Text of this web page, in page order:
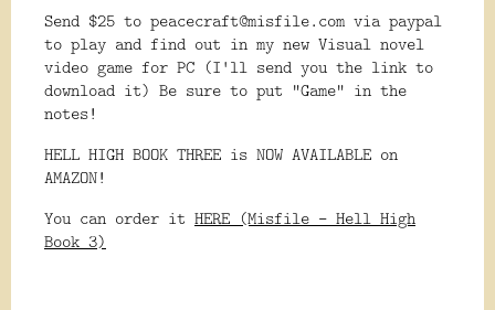
Send $25 to peacecraft@misfile.com via paypal
to play and find out in my new Visual novel
video game for PC (I'll send you the link to
download it) Be sure to put "Game" in the
notes!
HELL HIGH BOOK THREE is NOW AVAILABLE on
AMAZON!
You can order it HERE (Misfile - Hell High
Book 3)